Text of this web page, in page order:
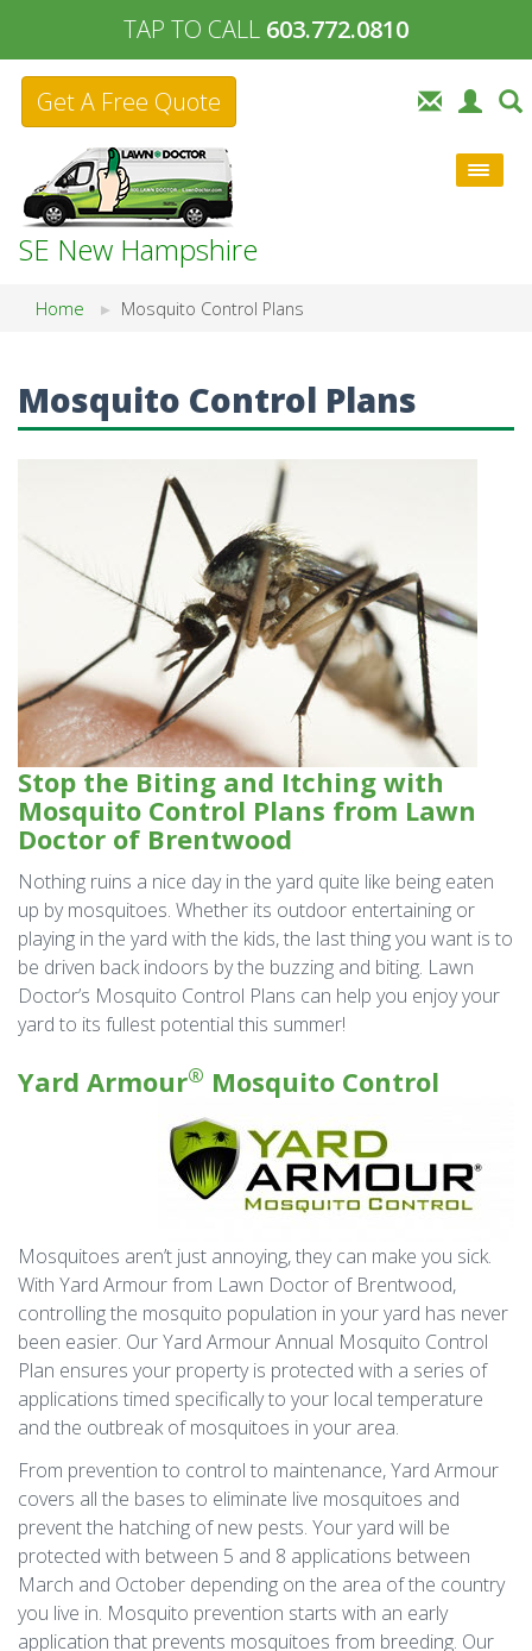
TAP TO CALL 603.772.0810
Get A Free Quote
SE New Hampshire
Home Mosquito Control Plans
Mosquito Control Plans
Stop the Biting and Itching with
Mosquito Control Plans from Lawn
Doctor of Brentwood
Nothing ruins a nice day in the yard quite like being eaten
up by mosquitoes. Whether its outdoor entertaining or
playing in the yard with the kids, the last thing you want is to
be driven back indoors by the buzzing and biting. Lawn
Doctor’s Mosquito Control Plans can help you enjoy your
yard to its fullest potential this summer!
Yard Armour® Mosquito Control
Mosquitoes aren’t just annoying, they can make you sick.
With Yard Armour from Lawn Doctor of Brentwood,
controlling the mosquito population in your yard has never
been easier. Our Yard Armour Annual Mosquito Control
Plan ensures your property is protected with a series of
applications timed specifically to your local temperature
and the outbreak of mosquitoes in your area.
From prevention to control to maintenance, Yard Armour
covers all the bases to eliminate live mosquitoes and
prevent the hatching of new pests. Your yard will be
protected with between 5 and 8 applications between
March and October depending on the area of the country
you live in. Mosquito prevention starts with an early
application that prevents mosquitoes from breeding. Our